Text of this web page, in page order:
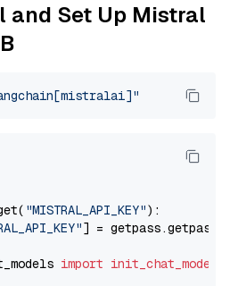
and Set Up Mistral
"MISTRAL_API_KEY"):
] = getpass.getpass(
import init_chat_model